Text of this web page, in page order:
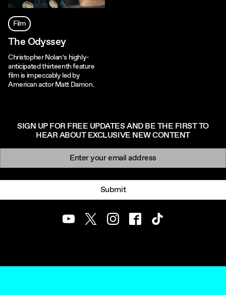
Film
The Odyssey
Christopher Nolan’s highly-
anticipated thirteenth feature
film is impeccably led by
American actor Matt Damon.
SIGN UP FOR FREE UPDATES AND BE THE FIRST TO
HEAR ABOUT EXCLUSIVE NEW CONTENT
Newsletter signup
Submit
YoutubeTwitterInstagramFacebookTikTok